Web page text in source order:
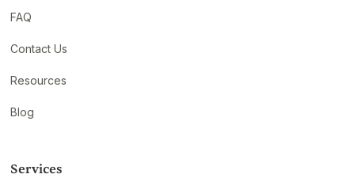
FAQ
Contact Us
Resources
Blog
Services